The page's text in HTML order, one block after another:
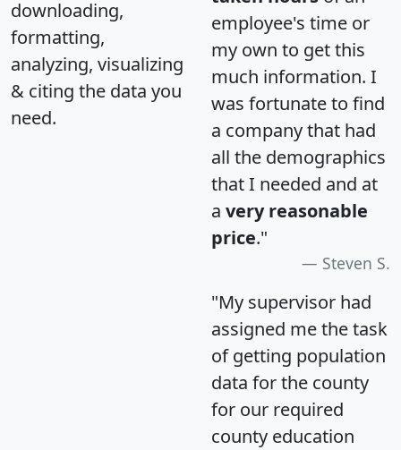
downloading,
formatting,
analyzing, visualizing
& citing the data you
need.
employee's time or
my own to get this
much information. I
was fortunate to find
a company that had
all the demographics
that I needed and at
a very reasonable
price."
Steven S.
"My supervisor had
assigned me the task
of getting population
data for the county
for our required
county education